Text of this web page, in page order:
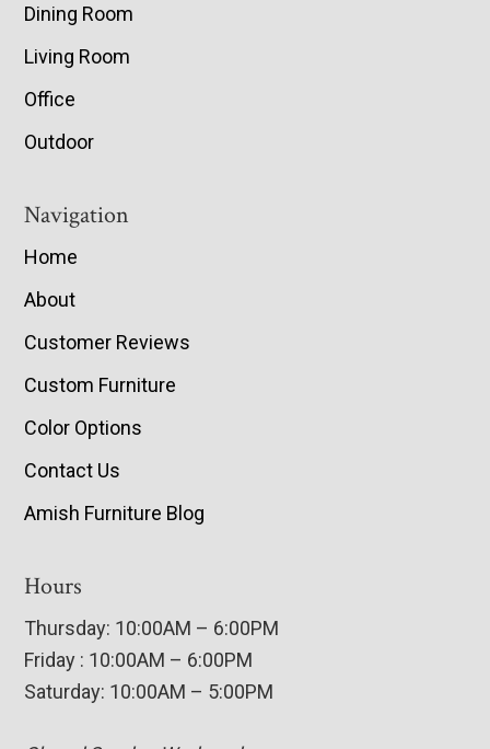
Dining Room
Living Room
Office
Outdoor
Navigation
Home
About
Customer Reviews
Custom Furniture
Color Options
Contact Us
Amish Furniture Blog
Hours
Thursday: 10:00AM – 6:00PM
Friday : 10:00AM – 6:00PM
Saturday: 10:00AM – 5:00PM